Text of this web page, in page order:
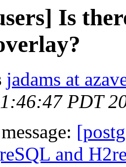
Is
jadams at
PDT
and